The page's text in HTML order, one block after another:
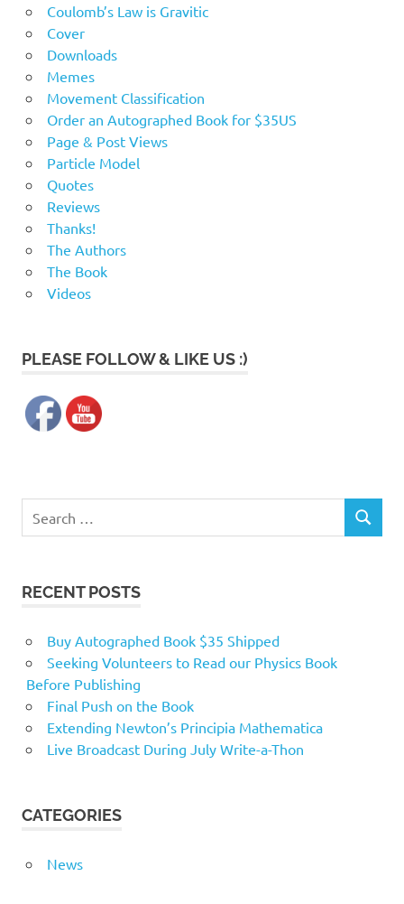
Coulomb’s Law is Gravitic
Cover
Downloads
Memes
Movement Classification
Order an Autographed Book for $35US
Page & Post Views
Particle Model
Quotes
Reviews
Thanks!
The Authors
The Book
Videos
PLEASE FOLLOW & LIKE US :)
RECENT POSTS
Buy Autographed Book $35 Shipped
Seeking Volunteers to Read our Physics Book
Before Publishing
Final Push on the Book
Extending Newton’s Principia Mathematica
Live Broadcast During July Write-a-Thon
CATEGORIES
News